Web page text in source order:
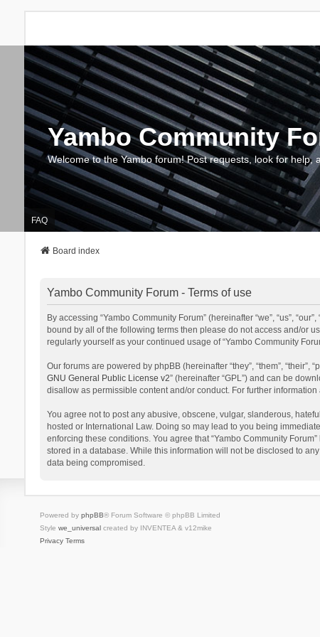
Yambo Community
Welcome to the Yambo forum! Post requests, look for
FAQ
Board index
Yambo Community Forum - Terms of use
By accessing “Yambo Community Forum” (hereinafter “we”, “us”,
bound by all of the following terms then please do not access and/or
regularly yourself as your continued usage of “Yambo Community
Our forums are powered by phpBB (hereinafter “they”, “them”,
GNU General Public License v2” (hereinafter “GPL”) and can be
disallow as permissible content and/or conduct. For further
You agree not to post any abusive, obscene, vulgar, slanderous,
hosted or International Law. Doing so may lead to you being
enforcing these conditions. You agree that “Yambo Community
stored in a database. While this information will not be disclosed to
data being compromised.
Powered by phpBB® Forum Software © phpBB Limited
Style we_universalcreated by INVENTEA & v12mike
Privacy Terms